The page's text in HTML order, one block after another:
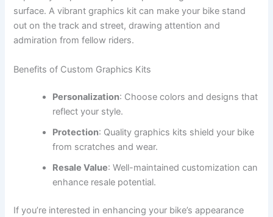
surface. A vibrant graphics kit can make your bike stand
out on the track and street, drawing attention and
admiration from fellow riders.
Benefits of Custom Graphics Kits
Personalization: Choose colors and designs that
reflect your style.
Protection: Quality graphics kits shield your bike
from scratches and wear.
Resale Value: Well-maintained customization can
enhance resale potential.
If you’re interested in enhancing your bike’s appearance